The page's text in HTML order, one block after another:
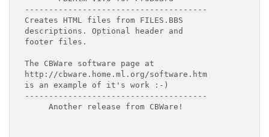
--------------------------------------
Creates HTML files from FILES.BBS
descriptions. Optional header and
footer files.
The CBWare software page at
http://cbware.home.ml.org/software.htm
is an example of it's work :-)
--------------------------------------
     Another release from CBWare!